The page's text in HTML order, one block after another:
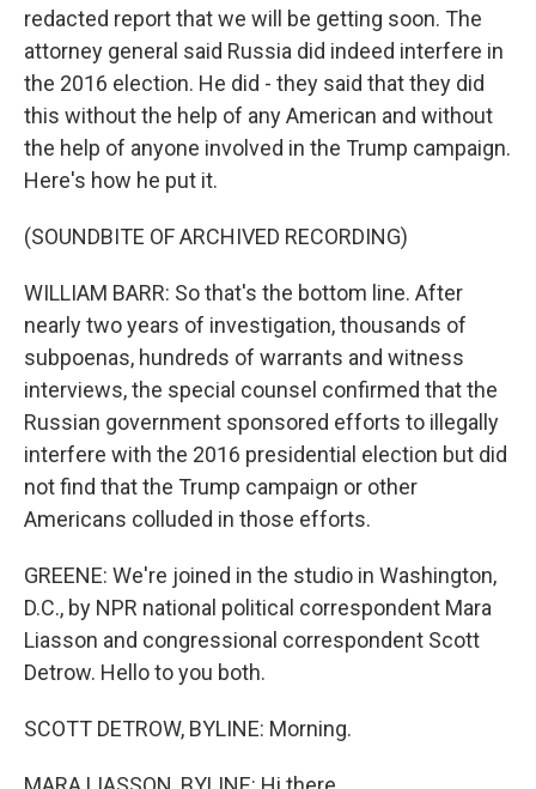
redacted report that we will be getting soon. The
attorney general said Russia did indeed interfere in
the 2016 election. He did - they said that they did
this without the help of any American and without
the help of anyone involved in the Trump campaign.
Here's how he put it.
(SOUNDBITE OF ARCHIVED RECORDING)
WILLIAM BARR: So that's the bottom line. After
nearly two years of investigation, thousands of
subpoenas, hundreds of warrants and witness
interviews, the special counsel confirmed that the
Russian government sponsored efforts to illegally
interfere with the 2016 presidential election but did
not find that the Trump campaign or other
Americans colluded in those efforts.
GREENE: We're joined in the studio in Washington,
D.C., by NPR national political correspondent Mara
Liasson and congressional correspondent Scott
Detrow. Hello to you both.
SCOTT DETROW, BYLINE: Morning.